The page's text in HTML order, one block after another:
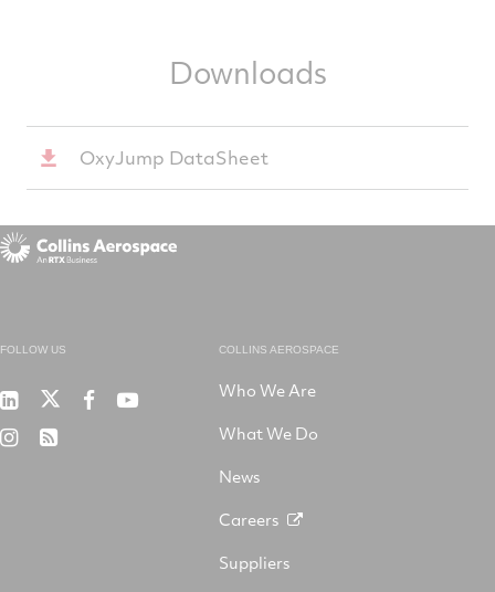
Downloads
OxyJump DataSheet
FOLLOW US
Collins
on
RTXRTX RTX
RTX RSS
COLLINS AEROSPACE
Who We Are
What We Do
News
Careers
Suppliers